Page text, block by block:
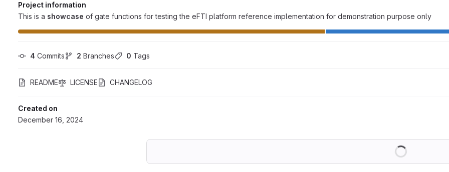
Project information
This is a showcase of gate functions for testing the eFTI platform reference implementation for demonstration purpose only
4 Commits 2 Branches 0 Tags
README LICENSE CHANGELOG
Created on
December 16, 2024